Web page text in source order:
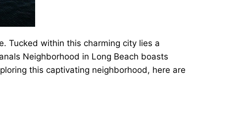
Tucked within this charming city lies a
Neighborhood in Long Beach boasts
this captivating neighborhood, here are